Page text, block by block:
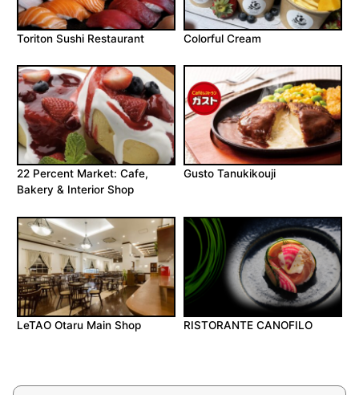
Toriton Sushi Restaurant Colorful Cream
22 Percent Market: Cafe,
Bakery & Interior Shop
Gusto Tanukikouji
LeTAO Otaru Main Shop RISTORANTE CANOFILO